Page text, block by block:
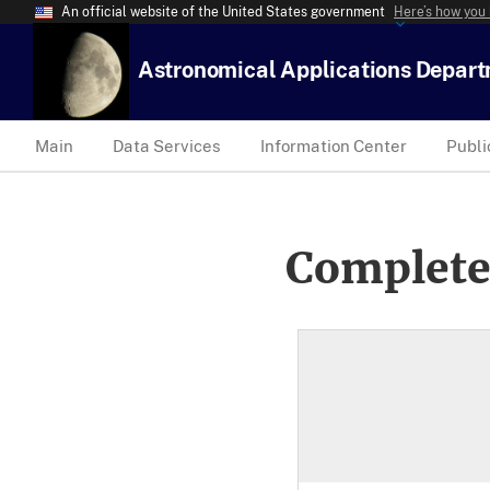
An official website of the United States government Here’s how
Astronomical Applications
Main Data Services Information Center